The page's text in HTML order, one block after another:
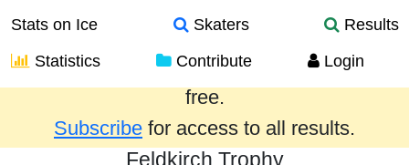
Stats on Ice Skaters
Results
Statistics
Contribute Login
Results from the past year are provided
free.
Subscribe for access to all results.
Feldkirch Trophy